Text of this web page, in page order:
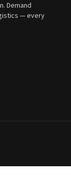
Demand
— every